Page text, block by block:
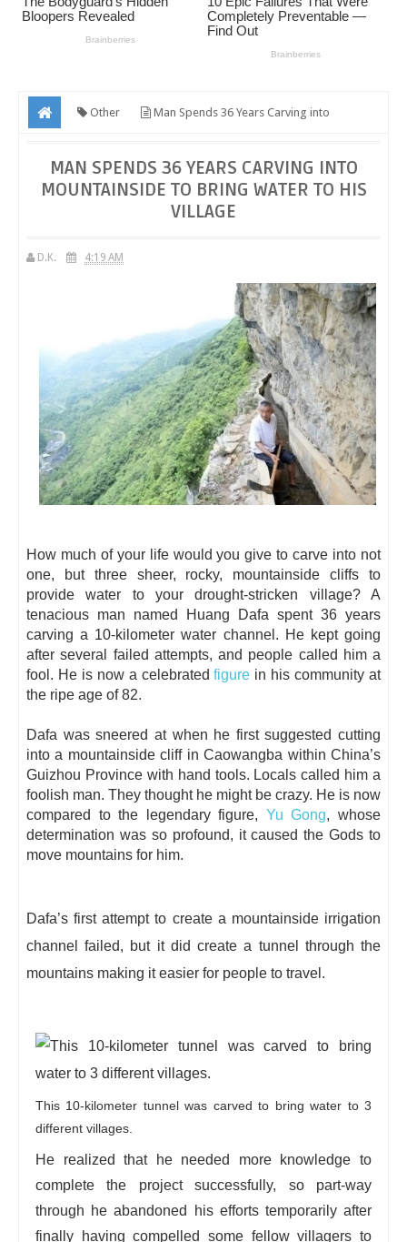
Other Man Spends 36 Years Carving into
MAN SPENDS 36 YEARS CARVING INTO
MOUNTAINSIDE TO BRING WATER TO HIS
VILLAGE
D.K. 4:19 AM
How much of your life would you give to carve into not
one, but three sheer, rocky, mountainside cliffs to
provide water to your drought-stricken village? A
tenacious man named Huang Dafa spent 36 years
carving a 10-kilometer water channel. He kept going
after several failed attempts, and people called him a
fool. He is now a celebratedfigure in his community at
the ripe age of 82.
Dafa was sneered at when he first suggested cutting
into a mountainside cliff in Caowangba within China’s
Guizhou Province with hand tools. Locals called him a
foolish man. They thought he might be crazy. He is now
compared to the legendary figure, Yu Gong, whose
determination was so profound, it caused the Gods to
move mountains for him.
Dafa’s first attempt to create a mountainside irrigation
channel failed, but it did create a tunnel through the
mountains making it easier for people to travel.
This 10-kilometer tunnel was carved to bring water to 3
different villages.
He realized that he needed more knowledge to
complete the project successfully, so part-way
through he abandoned his efforts temporarily after
finally having compelled some fellow villagers to